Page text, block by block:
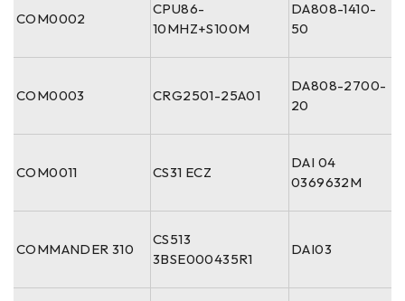
COM0002
CPU86-
10MHZ+S100M
DA808-1410-
50
COM0003 CRG2501-25A01
DA808-2700-
20
COM0011 CS31 ECZ
DAI 04
0369632M
COMMANDER 310
CS513
3BSE000435R1
DAI03